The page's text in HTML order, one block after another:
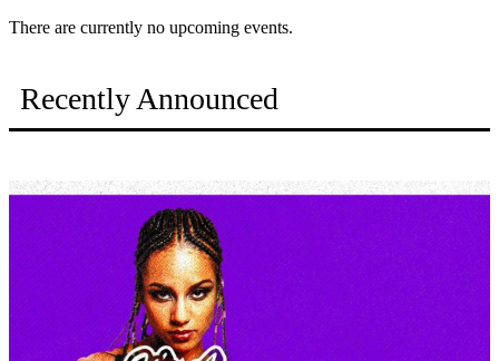
There are currently no upcoming events.
Recently Announced